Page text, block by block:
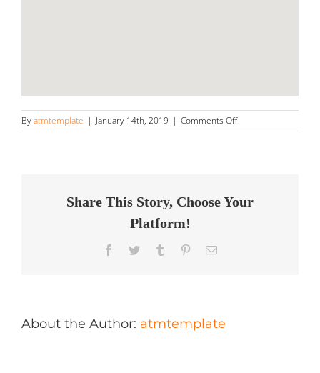
Byatmtemplate | January 14th, 2019 | Comments Offon
Renu
Share This Story, Choose Your
Platform!
Facebook
Twitter Tumblr PinterestEmail
About the Author: atmtemplate